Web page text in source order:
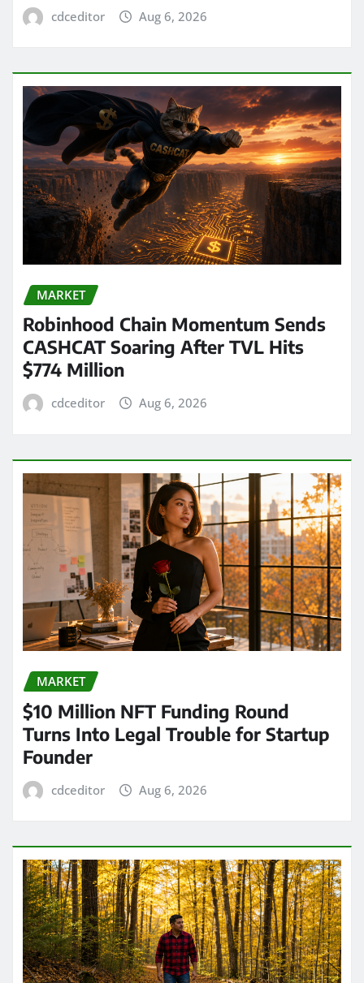
cdceditor Aug 6, 2026
MARKET
Robinhood Chain Momentum Sends
CASHCAT Soaring After TVL Hits
$774 Million
cdceditor Aug 6, 2026
MARKET
$10 Million NFT Funding Round
Turns Into Legal Trouble for Startup
Founder
cdceditor Aug 6, 2026